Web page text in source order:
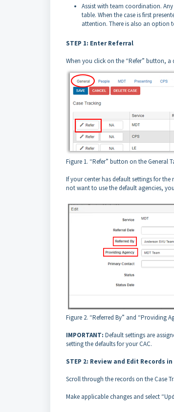
Assist with team coordination.
table. When the case is first
attention. There is also an option
STEP 1: Enter Referral
When you click on the “Refer” button,
Figure 1. “Refer” button on the General
If your center has default settings for
not want to use the default agencies,
Figure 2. “Referred By” and “Providing
IMPORTANT: Default settings are
setting the defaults for your CAC.
STEP 2: Review and Edit Records
Scroll through the records on the Case
Make applicable changes and select